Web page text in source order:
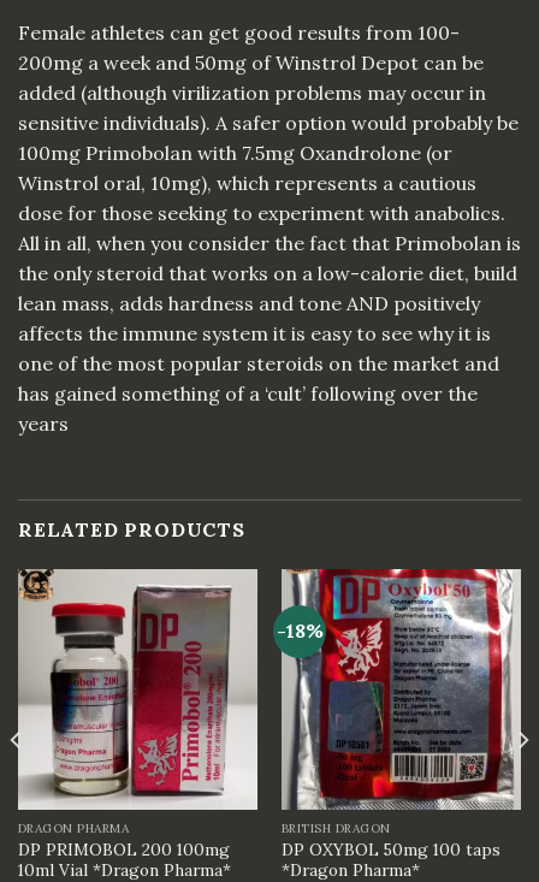
Female athletes can get good results from 100-
200mg a week and 50mg of Winstrol Depot can be
added (although virilization problems may occur in
sensitive individuals). A safer option would probably be
100mg Primobolan with 7.5mg Oxandrolone (or
Winstrol oral, 10mg), which represents a cautious
dose for those seeking to experiment with anabolics.
All in all, when you consider the fact that Primobolan is
the only steroid that works on a low-calorie diet, build
lean mass, adds hardness and tone AND positively
affects the immune system it is easy to see why it is
one of the most popular steroids on the market and
has gained something of a ‘cult’ following over the
years
RELATED PRODUCTS
DRAGON PHARMA
DP PRIMOBOL 200 100mg
10ml Vial *Dragon Pharma*
-18%
BRITISH DRAGON
DP OXYBOL 50mg 100 taps
*Dragon Pharma*